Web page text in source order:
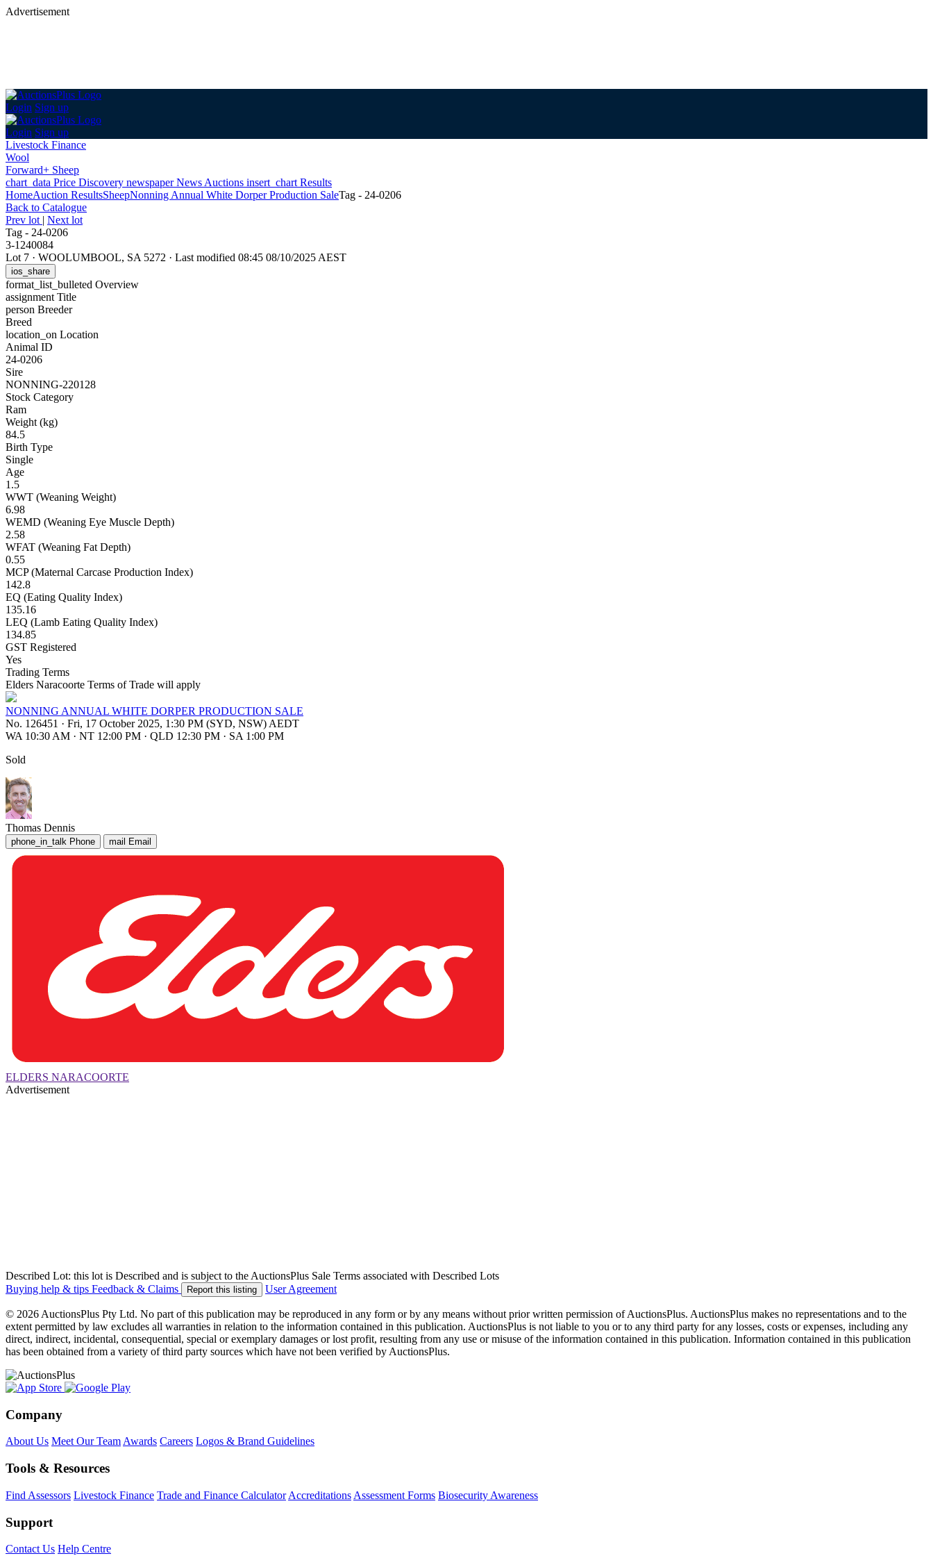
Advertisement
Login Sign up
Login Sign up
Livestock Finance
Wool
Forward+ Sheep
chart_data Price Discovery newspaperNews Auctions insert_chart Results
HomeAuction ResultsSheepNonning Annual White Dorper Production SaleTag - 24-0206
Back to Catalogue
Prev lot | Next lot
Tag - 24-0206
3-1240084
Lot 7 · WOOLUMBOOL, SA 5272 · Last modified 08:45 08/10/2025 AEST
ios_share
format_list_bulleted Overview
assignment Title
person Breeder
Breed
location_on Location
Animal ID
24-0206
Sire
NONNING-220128
Stock Category
Ram
Weight (kg)
84.5
Birth Type
Single
Age
1.5
WWT (Weaning Weight)
6.98
WEMD (Weaning Eye Muscle Depth)
2.58
WFAT (Weaning Fat Depth)
0.55
MCP (Maternal Carcase Production Index)
142.8
EQ (Eating Quality Index)
135.16
LEQ (Lamb Eating Quality Index)
134.85
GST Registered
Yes
Trading Terms
Elders Naracoorte Terms of Trade will apply
NONNING ANNUAL WHITE DORPER PRODUCTION SALE
No. 126451 · Fri, 17 October 2025, 1:30 PM (SYD, NSW) AEDT
WA 10:30 AM · NT 12:00 PM · QLD 12:30 PM · SA 1:00 PM
Sold
Thomas Dennis
phone_in_talk Phone mail Email
ELDERS NARACOORTE
Advertisement
Described Lot: this lot is Described and is subject to the AuctionsPlus Sale Terms associated with Described Lots
Buying help & tips Feedback & Claims Report this listing User Agreement
© 2026 AuctionsPlus Pty Ltd. No part of this publication may be reproduced in any form or by any means without prior written permission of AuctionsPlus. AuctionsPlus makes no representations and to the
extent permitted by law excludes all warranties in relation to the information contained in this publication. AuctionsPlus is not liable to you or to any third party for any losses, costs or expenses, including any
direct, indirect, incidental, consequential, special or exemplary damages or lost profit, resulting from any use or misuse of the information contained in this publication. Information contained in this publication
has been obtained from a variety of third party sources which have not been verified by AuctionsPlus.
Company
About Us Meet Our TeamAwards Careers Logos & Brand Guidelines
Tools & Resources
Find Assessors Livestock Finance Trade and Finance Calculator Accreditations Assessment Forms Biosecurity Awareness
Support
Contact Us Help Centre